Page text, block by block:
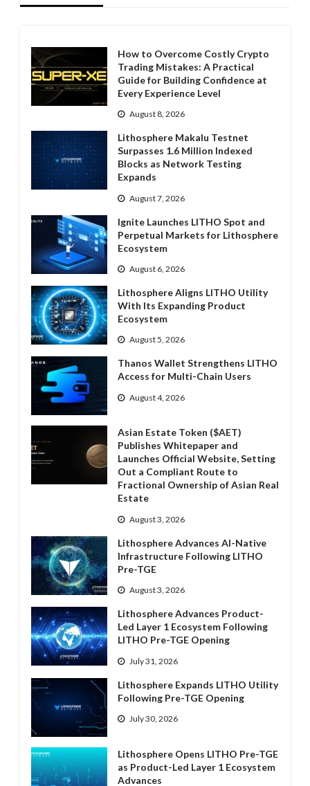
How to Overcome Costly Crypto
Trading Mistakes: A Practical
Guide for Building Confidence at
Every Experience Level
August 8, 2026
Lithosphere Makalu Testnet
Surpasses 1.6 Million Indexed
Blocks as Network Testing
Expands
August 7, 2026
Ignite Launches LITHO Spot and
Perpetual Markets for Lithosphere
Ecosystem
August 6, 2026
Lithosphere Aligns LITHO Utility
With Its Expanding Product
Ecosystem
August 5, 2026
Thanos Wallet Strengthens LITHO
Access for Multi-Chain Users
August 4, 2026
Asian Estate Token ($AET)
Publishes Whitepaper and
Launches Official Website, Setting
Out a Compliant Route to
Fractional Ownership of Asian Real
Estate
August 3, 2026
Lithosphere Advances AI-Native
Infrastructure Following LITHO
Pre-TGE
August 3, 2026
Lithosphere Advances Product-
Led Layer 1 Ecosystem Following
LITHO Pre-TGE Opening
July 31, 2026
Lithosphere Expands LITHO Utility
Following Pre-TGE Opening
July 30, 2026
Lithosphere Opens LITHO Pre-TGE
as Product-Led Layer 1 Ecosystem
Advances